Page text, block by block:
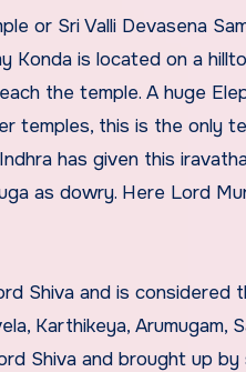
Konda is located on a
the temple. A huge
temples, this is the only
has given this
as dowry. Here Lord
Shiva and is considered
Karthikeya,
Shiva and brought up by